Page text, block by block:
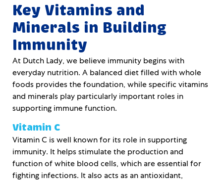
Key Vitamins and
Minerals in Building
Immunity
At Dutch Lady, we believe immunity begins with
everyday nutrition. A balanced diet filled with whole
foods provides the foundation, while specific vitamins
and minerals play particularly important roles in
supporting immune function.
Vitamin C
Vitamin C is well known for its role in supporting
immunity. It helps stimulate the production and
function of white blood cells, which are essential for
fighting infections. It also acts as an antioxidant,